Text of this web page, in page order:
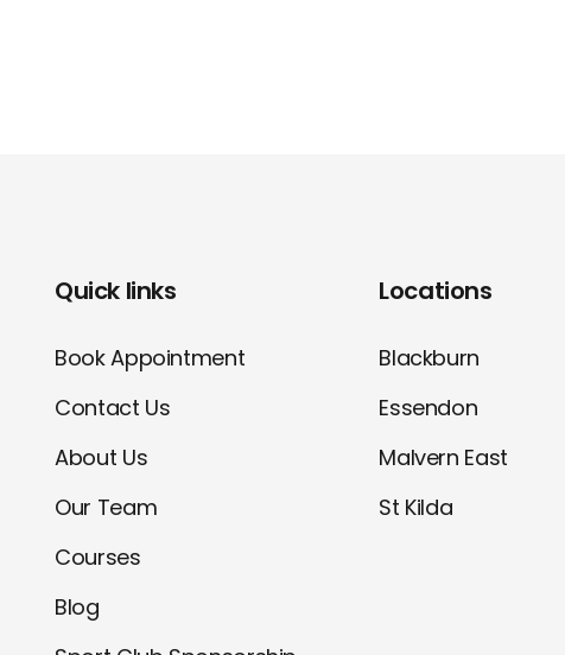
Quick links
Book Appointment
Contact Us
About Us
Our Team
Courses
Blog
Locations
Blackburn
Essendon
Malvern East
St Kilda